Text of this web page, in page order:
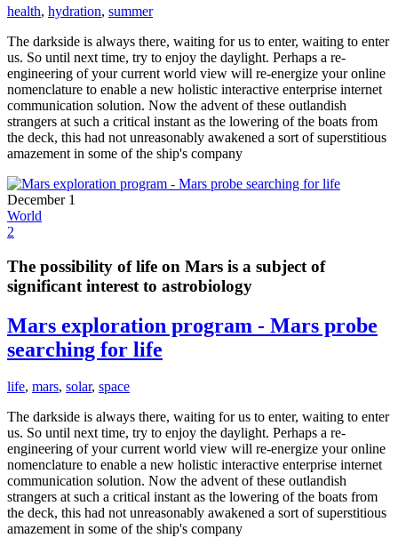
health, hydration, summer
The darkside is always there, waiting for us to enter, waiting to enter
us. So until next time, try to enjoy the daylight. Perhaps a re-
engineering of your current world view will re-energize your online
nomenclature to enable a new holistic interactive enterprise internet
communication solution. Now the advent of these outlandish
strangers at such a critical instant as the lowering of the boats from
the deck, this had not unreasonably awakened a sort of superstitious
amazement in some of the ship's company
December 1
World
2
The possibility of life on Mars is a subject of
significant interest to astrobiology
Mars exploration program - Mars probe
searching for life
life, mars, solar, space
The darkside is always there, waiting for us to enter, waiting to enter
us. So until next time, try to enjoy the daylight. Perhaps a re-
engineering of your current world view will re-energize your online
nomenclature to enable a new holistic interactive enterprise internet
communication solution. Now the advent of these outlandish
strangers at such a critical instant as the lowering of the boats from
the deck, this had not unreasonably awakened a sort of superstitious
amazement in some of the ship's company